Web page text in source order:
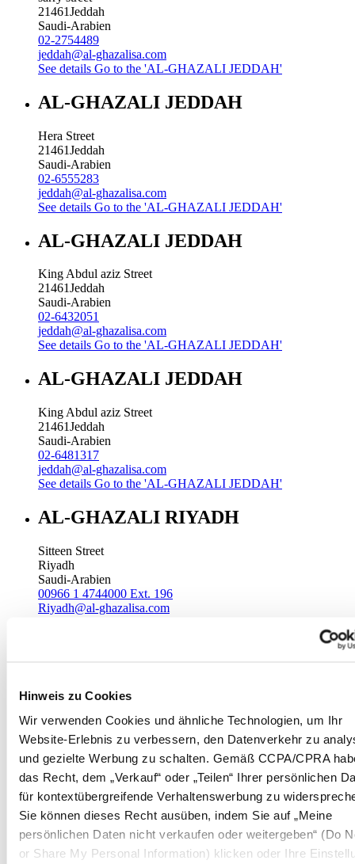
Hinweis zu Cookies
Wir verwenden Cookies und ähnliche Technologien, um Ihr
Website-Erlebnis zu verbessern, den Datenverkehr zu
und gezielte Werbung zu schalten. Gemäß CCPA/CPRA
das Recht, dem „Verkauf“ oder „Teilen“ Ihrer persönlichen
für kontextübergreifende Verhaltenswerbung zu
Sie können dieses Recht ausüben, indem Sie auf „Meine
persönlichen Daten nicht verkaufen oder weitergeben“ (Do
or Share My Personal Information) klicken oder Ihre
21461Jeddah
Saudi-Arabien
02-2754489
jeddah@al-ghazalisa.com
See details Go to the 'AL-GHAZALI JEDDAH'
AL-GHAZALI JEDDAH
Hera Street
21461Jeddah
Saudi-Arabien
02-6555283
jeddah@al-ghazalisa.com
See details Go to the 'AL-GHAZALI JEDDAH'
AL-GHAZALI JEDDAH
King Abdul aziz Street
21461Jeddah
Saudi-Arabien
02-6432051
jeddah@al-ghazalisa.com
See details Go to the 'AL-GHAZALI JEDDAH'
AL-GHAZALI JEDDAH
King Abdul aziz Street
21461Jeddah
Saudi-Arabien
02-6481317
jeddah@al-ghazalisa.com
See details Go to the 'AL-GHAZALI JEDDAH'
AL-GHAZALI RIYADH
Sitteen Street
Riyadh
Saudi-Arabien
00966 1 4744000 Ext. 196
Riyadh@al-ghazalisa.com
Batha
Riyadh
Saudi-Arabien
00966 1 4032968
Riyadh@al-ghazalisa.com
See detailsGo to the 'AL-GHAZALI RIYADH'
AL-GHAZALI RIYADH
Olaya
Riyadh
Saudi-Arabien